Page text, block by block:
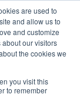
are used to
and allow us to
and customize
our visitors
the cookies we
you visit this
to remember
Public